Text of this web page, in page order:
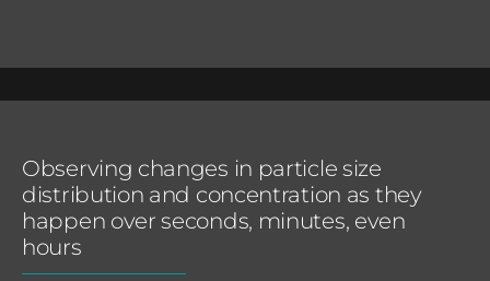
Observing changes in particle size
distribution and concentration as they
happen over seconds, minutes, even
hours